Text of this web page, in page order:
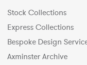
Stock Collections
Express Collections
Bespoke Design
Axminster Archive